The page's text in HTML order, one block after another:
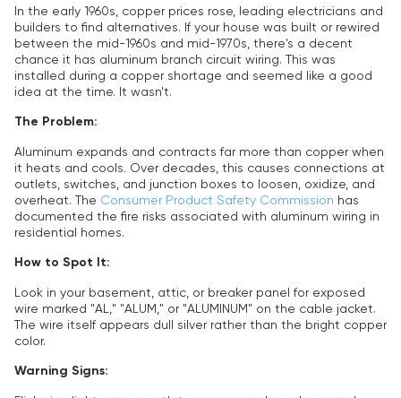
In the early 1960s, copper prices rose, leading electricians and
builders to find alternatives. If your house was built or rewired
between the mid-1960s and mid-1970s, there's a decent
chance it has aluminum branch circuit wiring. This was
installed during a copper shortage and seemed like a good
idea at the time. It wasn't.
The Problem:
Aluminum expands and contracts far more than copper when
it heats and cools. Over decades, this causes connections at
outlets, switches, and junction boxes to loosen, oxidize, and
overheat. The Consumer Product Safety Commission has
documented the fire risks associated with aluminum wiring in
residential homes.
How to Spot It:
Look in your basement, attic, or breaker panel for exposed
wire marked "AL," "ALUM," or "ALUMINUM" on the cable jacket.
The wire itself appears dull silver rather than the bright copper
color.
Warning Signs: